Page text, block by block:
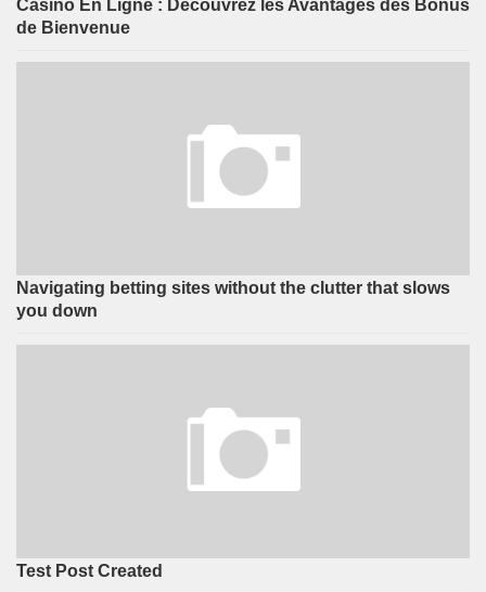
Casino En Ligne : Découvrez les Avantages des Bonus
de Bienvenue
Navigating betting sites without the clutter that slows
you down
Test Post Created